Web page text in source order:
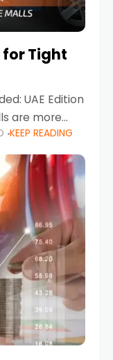
for Tight
UAE Edition
are more
can often
KEEP READING